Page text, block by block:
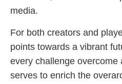
media.
For both creators and
points towards a vibrant
every challenge overcome
serves to enrich the